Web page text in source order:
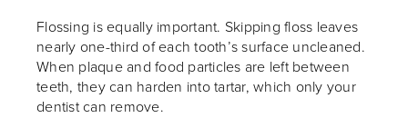
Flossing is equally important. Skipping floss leaves
nearly one-third of each tooth’s surface uncleaned.
When plaque and food particles are left between
teeth, they can harden into tartar, which only your
dentist can remove.